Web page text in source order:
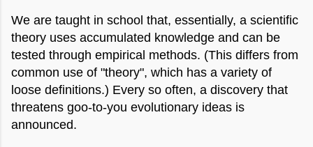
We are taught in school that, essentially, a scientific
theory uses accumulated knowledge and can be
tested through empirical methods. (This differs from
common use of "theory", which has a variety of
loose definitions.) Every so often, a discovery that
threatens goo-to-you evolutionary ideas is
announced.